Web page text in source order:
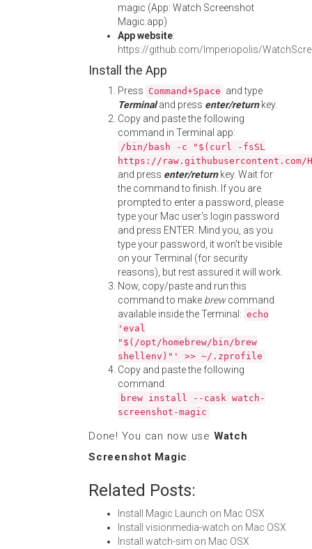
magic (App: Watch Screenshot
Magic.app)
App website:
https://github.com/Imperiopolis/
Install the App
Press Command+Space and type
Terminaland press enter/returnkey.
Copy and paste the following
command in Terminal app:
/bin/bash -c "$(curl -fsSL
https://
and press enter/returnkey. Wait for
the command to finish. If you are
prompted to enter a password, please
type your Mac user's login password
and press ENTER. Mind you, as you
type your password, it won't be visible
on your Terminal (for security
reasons), but rest assured it will work.
Now, copy/paste and run this
command to make brewcommand
available inside the Terminal: echo
'eval
"$(/opt/homebrew/bin/brew
shellenv)"' >> ~/.zprofile
Copy and paste the following
command:
brew install --cask watch-
screenshot-magic
Done! You can now use Watch
Screenshot Magic.
Related Posts:
Install Magic Launch on Mac OSX
Install visionmedia-watch on Mac OSX
Install watch-sim on Mac OSX